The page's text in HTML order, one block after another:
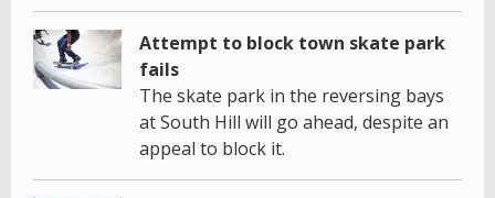
Attempt to block town skate park
fails
The skate park in the reversing bays
at South Hill will go ahead, despite an
appeal to block it.